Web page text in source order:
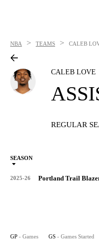
NBA > TEAMS > CALEB
CALEB LOVE
REGULAR
SEASON
2025-26 Portland Trail
GP - Games GS - Games Started